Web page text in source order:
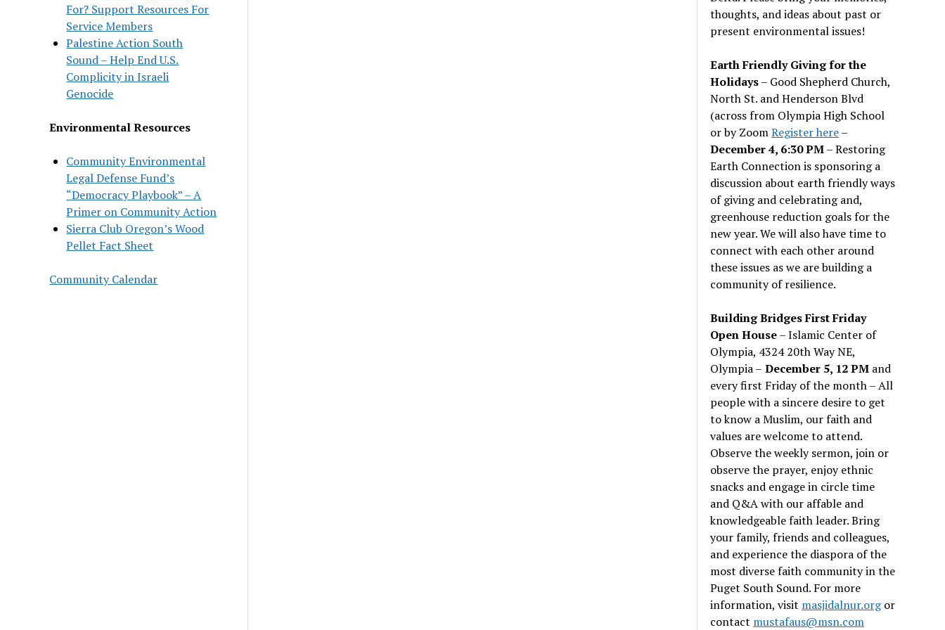
For? Support Resources For
Service Members
Palestine Action South
Sound – Help End U.S.
Complicity in Israeli
Genocide
Environmental Resources
Community Environmental
Legal Defense Fund’s
“Democracy Playbook” – A
Primer on Community Action
Sierra Club Oregon’s Wood
Pellet Fact Sheet
Community Calendar
thoughts, and ideas about past or
present environmental issues!
Earth Friendly Giving for the
Holidays– Good Shepherd Church,
North St. and Henderson Blvd
(across from Olympia High School
or by ZoomRegister here–
December 4, 6:30 PM– Restoring
Earth Connection is sponsoring a
discussion about earth friendly ways
of giving and celebrating and,
greenhouse reduction goals for the
new year. We will also have time to
connect with each other around
these issues as we are building a
community of resilience.
Building Bridges First Friday
Open House– Islamic Center of
Olympia, 4324 20th Way NE,
Olympia – December 5, 12 PM and
every first Friday of the month – All
people with a sincere desire to get
to know a Muslim, our faith and
values are welcome to attend.
Observe the weekly sermon, join or
observe the prayer, enjoy ethnic
snacks and engage in circle time
and Q&A with our affable and
knowledgeable faith leader. Bring
your family, friends and colleagues,
and experience the diaspora of the
most diverse faith community in the
Puget South Sound. For more
information, visit masjidalnur.orgor
contact mustafaus@msn.com